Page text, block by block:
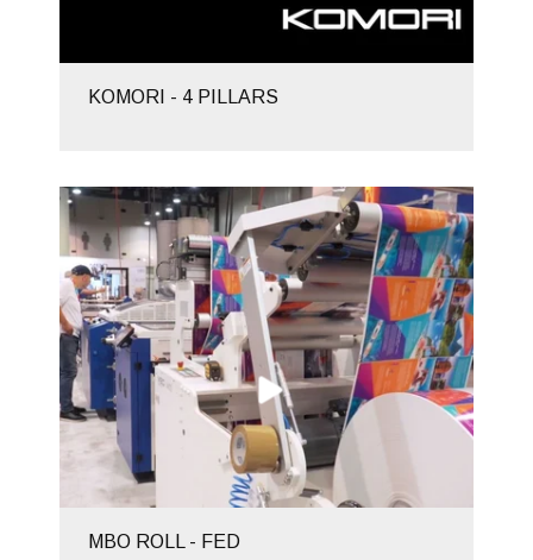
KOMORI - 4 PILLARS
MBO ROLL - FED